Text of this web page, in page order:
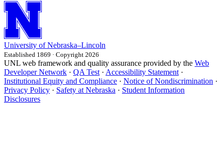
University of Nebraska–Lincoln
Established 1869 · Copyright 2026
UNL web framework and quality assurance provided by the Web
Developer Network · QA Test · Accessibility Statement ·
Institutional Equity and Compliance · Notice of Nondiscrimination ·
Privacy Policy · Safety at Nebraska · Student Information
Disclosures